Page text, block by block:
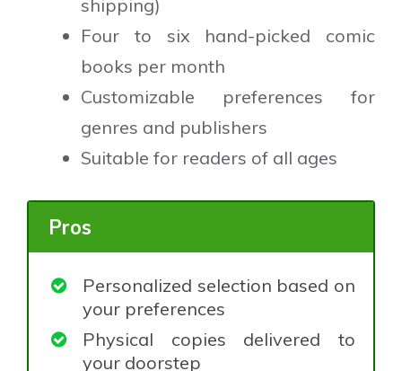
shipping)
Four to six hand-picked comic
books per month
Customizable preferences for
genres and publishers
Suitable for readers of all ages
Pros
Personalized selection based on
your preferences
Physical copies delivered to
your doorstep